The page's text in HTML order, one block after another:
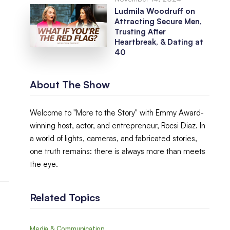
Ludmila Woodruff on
Attracting Secure Men,
Trusting After
Heartbreak, & Dating at
40
About The Show
Welcome to "More to the Story" with Emmy Award-
winning host, actor, and entrepreneur, Rocsi Diaz. In
a world of lights, cameras, and fabricated stories,
one truth remains: there is always more than meets
the eye.
Related Topics